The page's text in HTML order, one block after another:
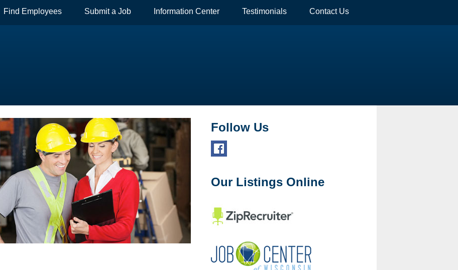
Find Employees Submit a Job Information Center Testimonials Contact Us
Follow Us
Our Listings Online